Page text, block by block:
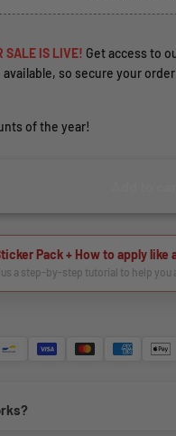
SALE IS LIVE! Get access to
so secure your order
of the year!
Pack + How to apply like
a step-by-step tutorial to help